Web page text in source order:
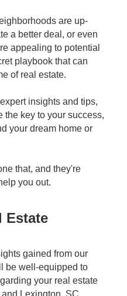
are up-
a better deal, or even
appealing to potential
playbook that can
of real estate.
insights and tips,
the key to your success,
your dream home or
that, and they're
you out.
Estate
gained from our
be well-equipped to
your real estate
Lexington, SC.